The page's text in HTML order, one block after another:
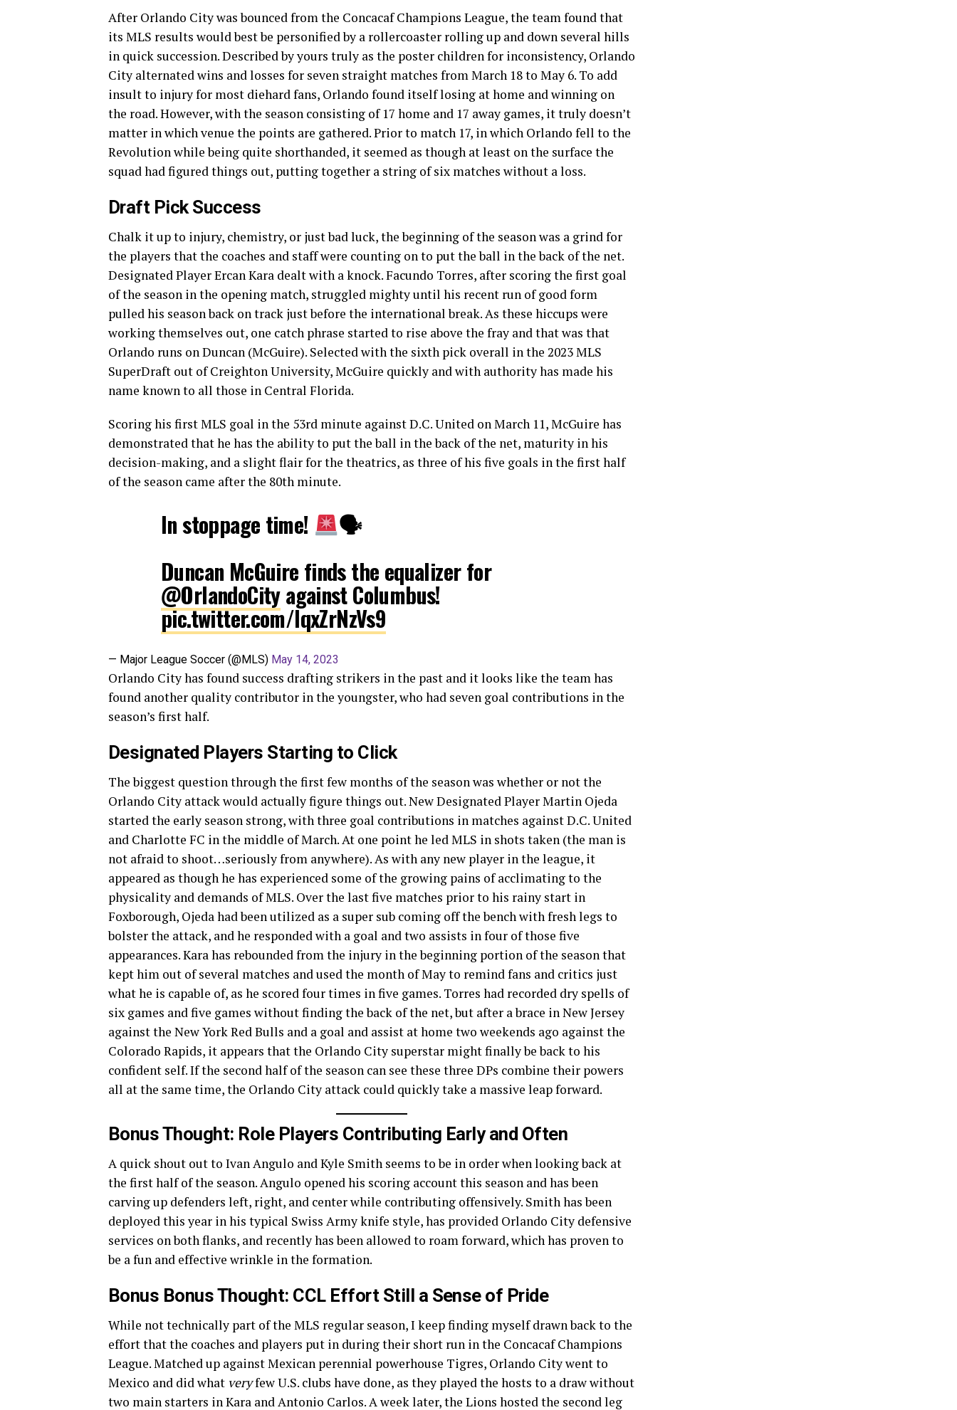
After Orlando City was bounced from the Concacaf Champions League, the team found that
its MLS results would best be personified by a rollercoaster rolling up and down several hills
in quick succession. Described by yours truly as the poster children for inconsistency, Orlando
City alternated wins and losses for seven straight matches from March 18 to May 6. To add
insult to injury for most diehard fans, Orlando found itself losing at home and winning on
the road. However, with the season consisting of 17 home and 17 away games, it truly doesn’t
matter in which venue the points are gathered. Prior to match 17, in which Orlando fell to the
Revolution while being quite shorthanded, it seemed as though at least on the surface the
squad had figured things out, putting together a string of six matches without a loss.
Draft Pick Success
Chalk it up to injury, chemistry, or just bad luck, the beginning of the season was a grind for
the players that the coaches and staff were counting on to put the ball in the back of the net.
Designated Player Ercan Kara dealt with a knock. Facundo Torres, after scoring the first goal
of the season in the opening match, struggled mighty until his recent run of good form
pulled his season back on track just before the international break. As these hiccups were
working themselves out, one catch phrase started to rise above the fray and that was that
Orlando runs on Duncan (McGuire). Selected with the sixth pick overall in the 2023 MLS
SuperDraft out of Creighton University, McGuire quickly and with authority has made his
name known to all those in Central Florida.
Scoring his first MLS goal in the 53rd minute against D.C. United on March 11, McGuire has
demonstrated that he has the ability to put the ball in the back of the net, maturity in his
decision-making, and a slight flair for the theatrics, as three of his five goals in the first half
of the season came after the 80th minute.
In stoppage time!
🗣
Duncan McGuire finds the equalizer for
@OrlandoCityagainst Columbus!
pic.twitter.com/lqxZrNzVs9
— Major League Soccer (@MLS) May 14, 2023
Orlando City has found success drafting strikers in the past and it looks like the team has
found another quality contributor in the youngster, who had seven goal contributions in the
season’s first half.
Designated Players Starting to Click
The biggest question through the first few months of the season was whether or not the
Orlando City attack would actually figure things out. New Designated Player Martin Ojeda
started the early season strong, with three goal contributions in matches against D.C. United
and Charlotte FC in the middle of March. At one point he led MLS in shots taken (the man is
not afraid to shoot…seriously from anywhere). As with any new player in the league, it
appeared as though he has experienced some of the growing pains of acclimating to the
physicality and demands of MLS. Over the last five matches prior to his rainy start in
Foxborough, Ojeda had been utilized as a super sub coming off the bench with fresh legs to
bolster the attack, and he responded with a goal and two assists in four of those five
appearances. Kara has rebounded from the injury in the beginning portion of the season that
kept him out of several matches and used the month of May to remind fans and critics just
what he is capable of, as he scored four times in five games. Torres had recorded dry spells of
six games and five games without finding the back of the net, but after a brace in New Jersey
against the New York Red Bulls and a goal and assist at home two weekends ago against the
Colorado Rapids, it appears that the Orlando City superstar might finally be back to his
confident self. If the second half of the season can see these three DPs combine their powers
all at the same time, the Orlando City attack could quickly take a massive leap forward.
Bonus Thought: Role Players Contributing Early and Often
A quick shout out to Ivan Angulo and Kyle Smith seems to be in order when looking back at
the first half of the season. Angulo opened his scoring account this season and has been
carving up defenders left, right, and center while contributing offensively. Smith has been
deployed this year in his typical Swiss Army knife style, has provided Orlando City defensive
services on both flanks, and recently has been allowed to roam forward, which has proven to
be a fun and effective wrinkle in the formation.
Bonus Bonus Thought: CCL Effort Still a Sense of Pride
While not technically part of the MLS regular season, I keep finding myself drawn back to the
effort that the coaches and players put in during their short run in the Concacaf Champions
League. Matched up against Mexican perennial powerhouse Tigres, Orlando City went to
Mexico and did what veryfew U.S. clubs have done, as they played the hosts to a draw without
two main starters in Kara and Antonio Carlos. A week later, the Lions hosted the second leg